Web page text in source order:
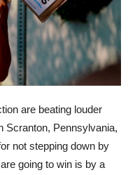
are beating louder
Scranton, Pennsylvania,
not stepping down by
going to win is by a